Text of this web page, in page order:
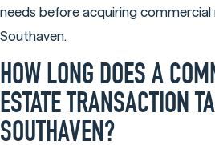
needs before acquiring commercial
Southaven.
HOW LONG DOES A
ESTATE TRANSACTION
SOUTHAVEN?